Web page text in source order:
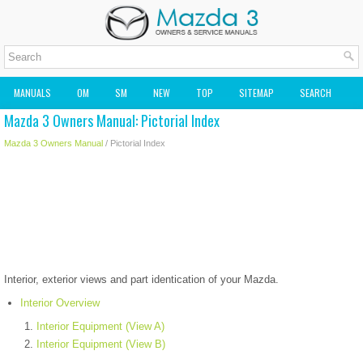
MANUALS OM SM NEW TOP SITEMAP SEARCH
MAZDA2 OWNERS MANUAL MAZDA SERVICE MANUAL
Mazda 3 Owners Manual: Pictorial Index
Mazda 3 Owners Manual / Pictorial Index
Interior, exterior views and part identication of your Mazda.
Interior Overview
Interior Equipment (View A)
Interior Equipment (View B)